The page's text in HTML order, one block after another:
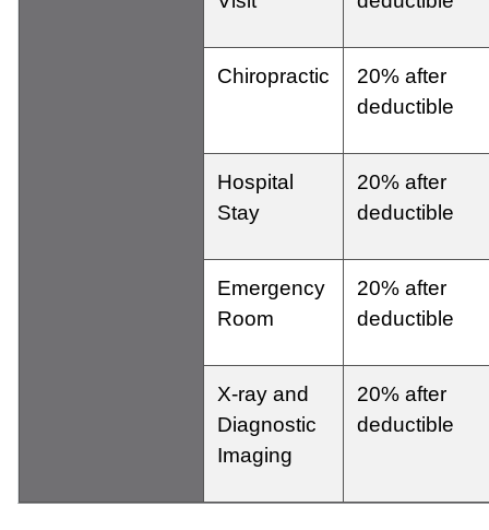
Chiropractic
20% after
deductible
Hospital
Stay
20% after
deductible
Emergency
Room
20% after
deductible
X-ray and
Diagnostic
Imaging
20% after
deductible